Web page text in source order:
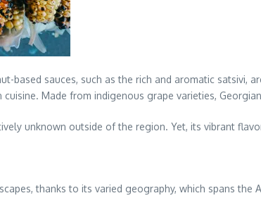
based sauces, such as the rich and aromatic satsivi,
Made from indigenous grape varieties,
unknown outside of the region. Yet, its vibrant
thanks to its varied geography, which spans